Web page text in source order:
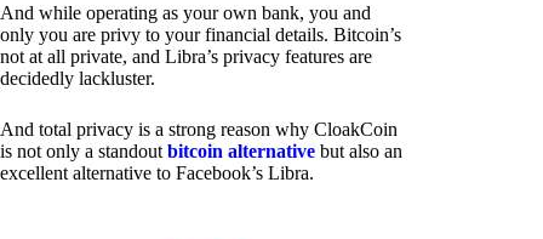
And while operating as your own bank, you and
only you are privy to your financial details. Bitcoin’s
not at all private, and Libra’s privacy features are
decidedly lackluster.
And total privacy is a strong reason why CloakCoin
is not only a standout bitcoin alternative but also an
excellent alternative to Facebook’s Libra.